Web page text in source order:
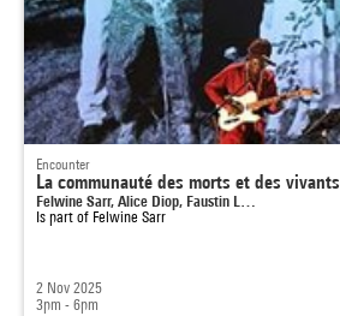
Encounter
La communauté des morts et des vivants
Felwine Sarr, Alice Diop, Faustin L…
Is part of Felwine Sarr
2 Nov 2025
3pm - 6pm